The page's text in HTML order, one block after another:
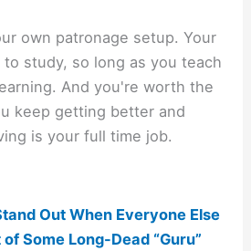
own patronage setup. Your
study, so long as you teach
And you're worth the
keep getting better and
is your full time job.
Out When Everyone Else
Some Long-Dead “Guru”